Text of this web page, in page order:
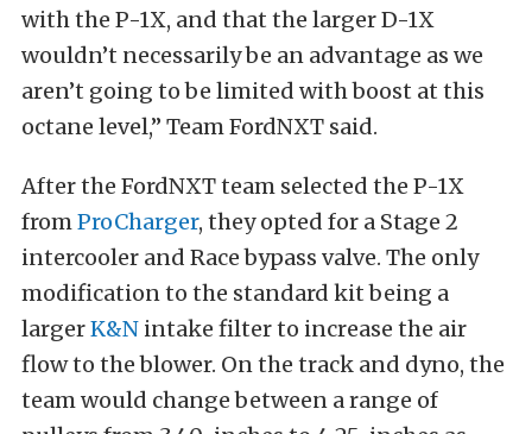
with the P-1X, and that the larger D-1X
wouldn’t necessarily be an advantage as we
aren’t going to be limited with boost at this
octane level,” Team FordNXT said.
After the FordNXT team selected the P-1X
fromProCharger, they opted for a Stage 2
intercooler and Race bypass valve. The only
modification to the standard kit being a
largerK&N intake filter to increase the air
flow to the blower. On the track and dyno, the
team would change between a range of